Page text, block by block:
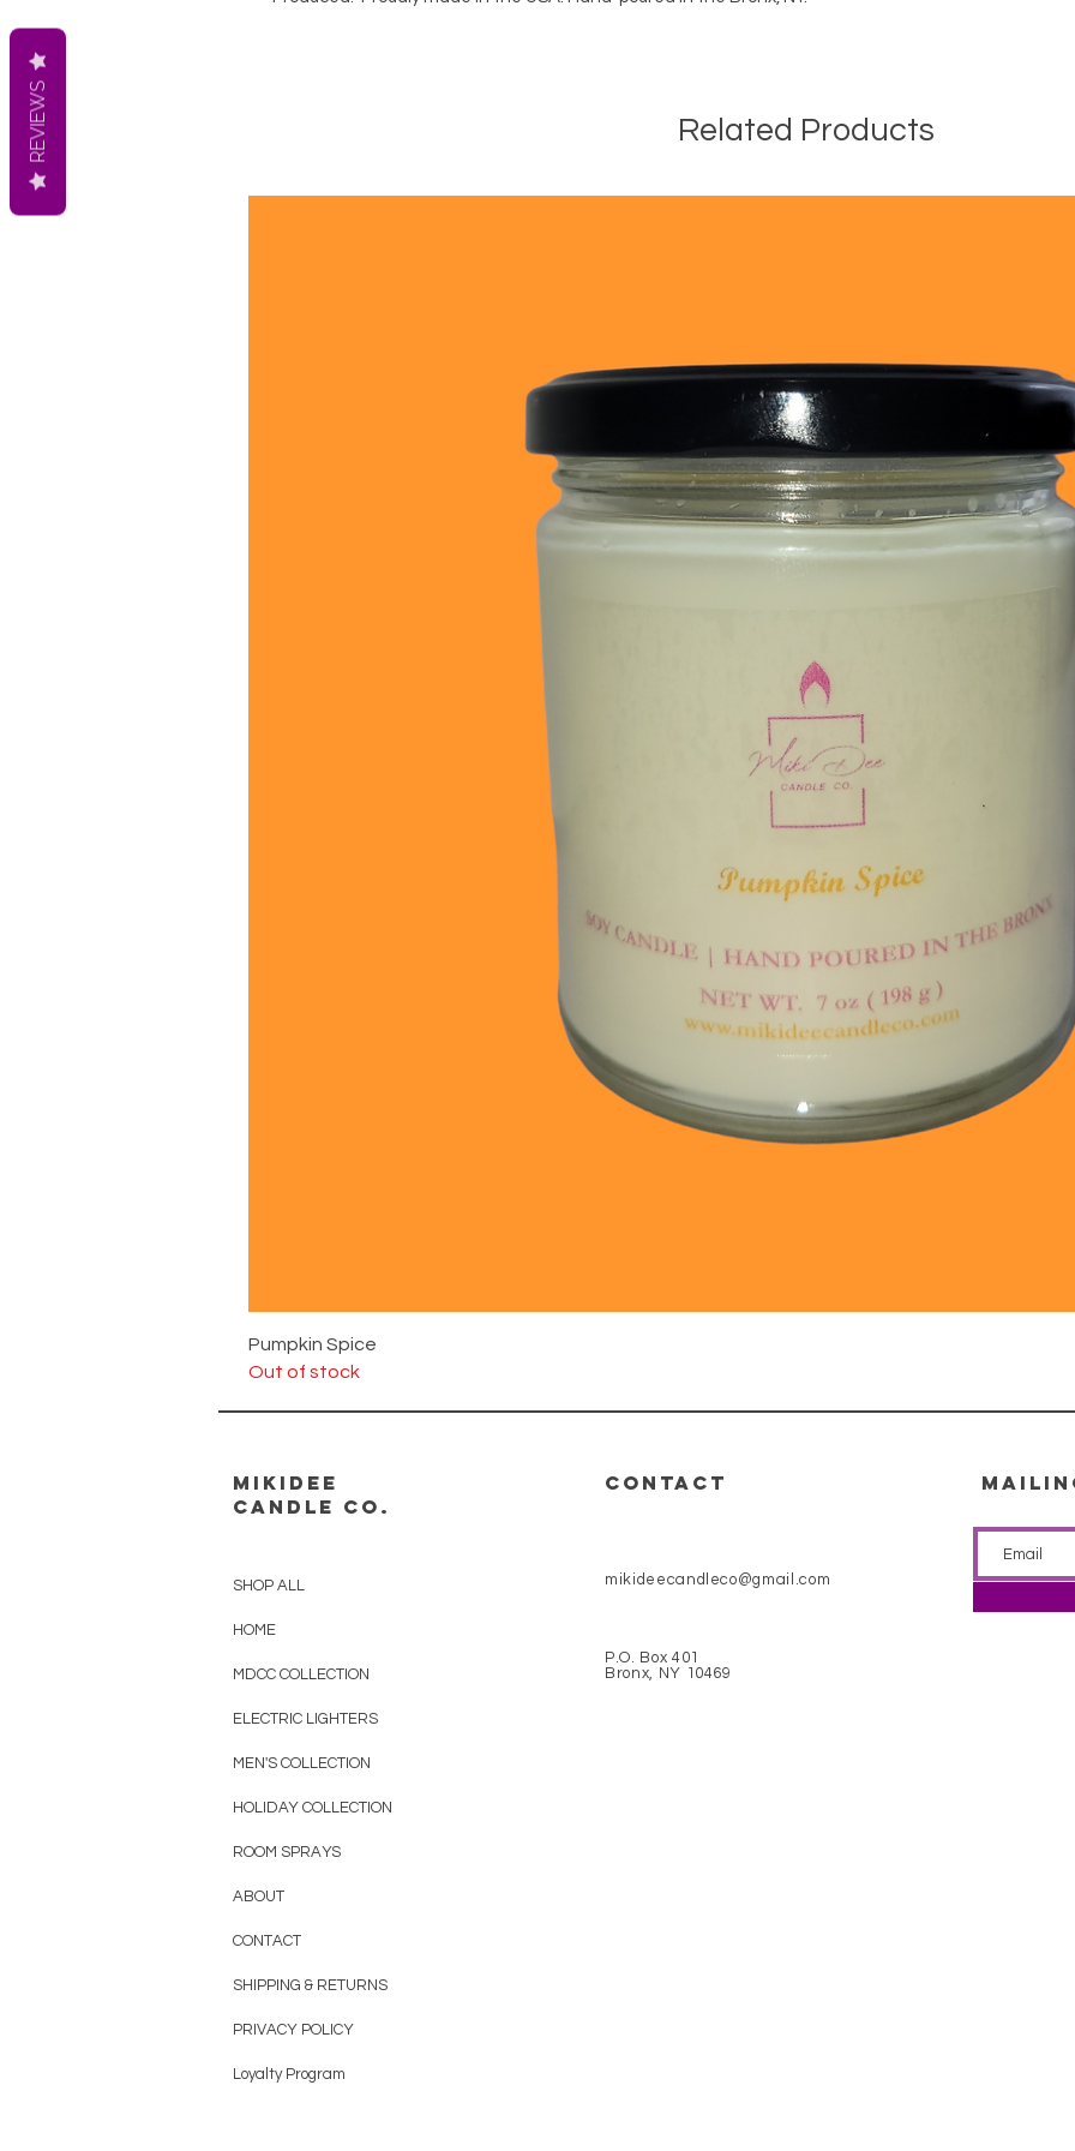
Related Products
Pumpkin Spice
Out of stock
MikiDee
Candle Co.
SHOP ALL
HOME
MDCC COLLECTION
ELECTRIC LIGHTERS
MEN'S COLLECTION
HOLIDAY COLLECTION
ROOM SPRAYS
ABOUT
CONTACT
SHIPPING & RETURNS
PRIVACY POLICY
Loyalty Program
CONTACT
mikideecandleco@gmail.com
P.O. Box 401
Bronx, NY 10469
REVIEWS